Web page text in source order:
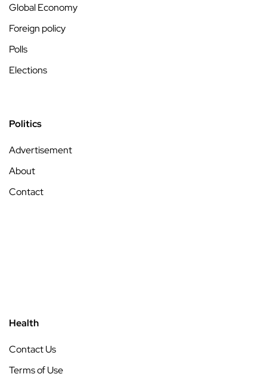
Global Economy
Foreign policy
Polls
Elections
Politics
Advertisement
About
Contact
Health
Contact Us
Terms of Use